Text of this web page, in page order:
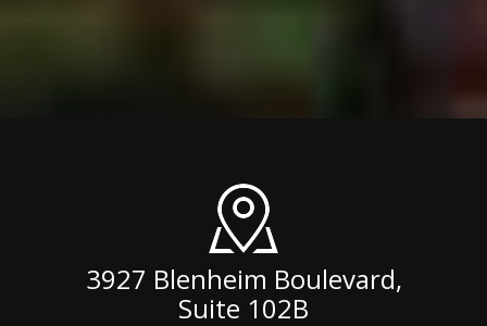
3927 Blenheim Boulevard,
Suite 102B